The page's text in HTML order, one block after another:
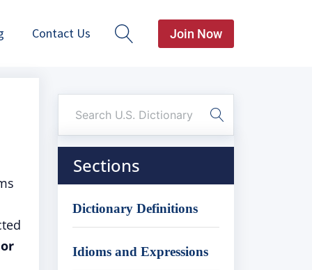
Contact Us Join Now
Sections
Dictionary Definitions
Idioms and Expressions